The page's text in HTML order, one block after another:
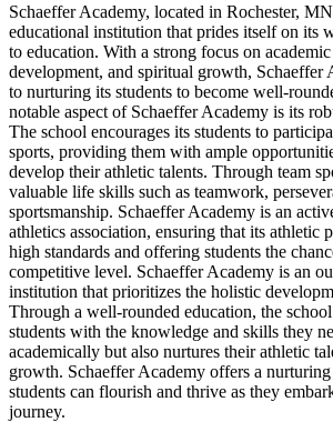
Schaeffer Academy, located in Rochester,
educational institution that prides itself on its
to education. With a strong focus on
development, and spiritual growth, Schaeffer
to nurturing its students to become well-
notable aspect of Schaeffer Academy is its
The school encourages its students to
sports, providing them with ample
develop their athletic talents. Through team
valuable life skills such as teamwork,
sportsmanship. Schaeffer Academy is an
athletics association, ensuring that its athletic
high standards and offering students the
competitive level. Schaeffer Academy is an
institution that prioritizes the holistic
Through a well-rounded education, the
students with the knowledge and skills they
academically but also nurtures their athletic
growth. Schaeffer Academy offers a
students can flourish and thrive as they
journey.